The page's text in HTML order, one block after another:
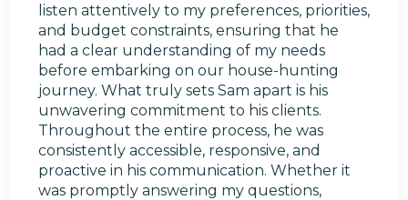
listen attentively to my preferences, priorities,
and budget constraints, ensuring that he
had a clear understanding of my needs
before embarking on our house-hunting
journey. What truly sets Sam apart is his
unwavering commitment to his clients.
Throughout the entire process, he was
consistently accessible, responsive, and
proactive in his communication. Whether it
was promptly answering my questions,